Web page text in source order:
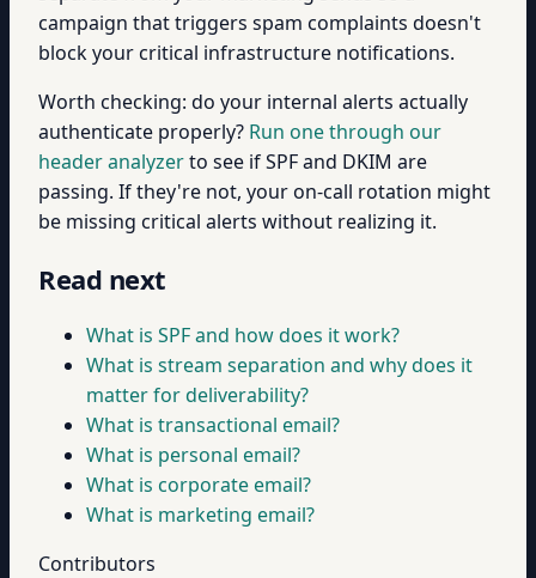
campaign that triggers spam complaints doesn't
block your critical infrastructure notifications.
Worth checking: do your internal alerts actually
authenticate properly? Run one through our
header analyzerto see if SPF and DKIM are
passing. If they're not, your on-call rotation might
be missing critical alerts without realizing it.
Read next
What is SPF and how does it work?
What is stream separation and why does it
matter for deliverability?
What is transactional email?
What is personal email?
What is corporate email?
What is marketing email?
Contributors